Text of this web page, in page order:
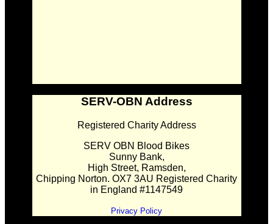
SERV-OBN Address
Registered Charity Address
SERV OBN Blood Bikes
Sunny Bank,
High Street, Ramsden,
Chipping Norton. OX7 3AU Registered Charity
in England #1147549
Privacy Policy